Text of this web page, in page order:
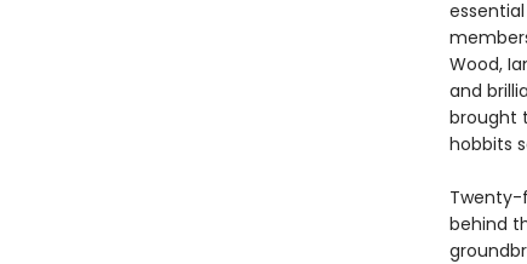
Wood,
and
brought
hobbits
Twenty-
behind